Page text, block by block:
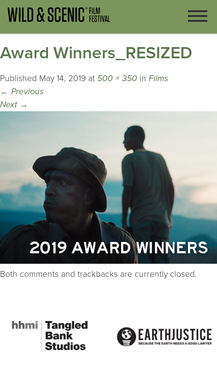
Award Winners_RESIZED
Published May 14, 2019 at 500 × 350 in Films
← Previous
Next →
Both comments and trackbacks are currently closed.